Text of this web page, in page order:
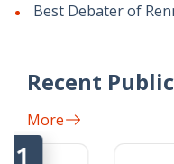
Best Debater of
Recent
More